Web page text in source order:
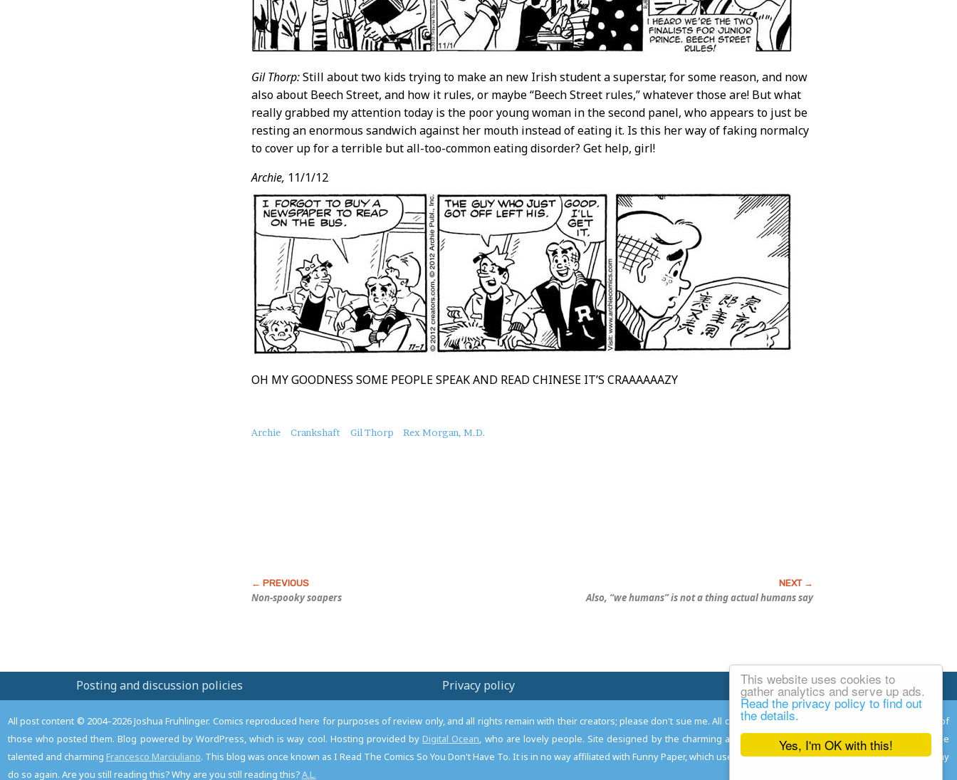
Yes, I'm OK with this!
This website uses cookies to
gather analytics and serve up ads.
Read the privacy policy to find out
the details.
Gil Thorp:Still about two kids trying to make an new Irish student a superstar, for some reason, and now
also about Beech Street, and how it rules, or maybe “Beech Street rules,” whatever those are! But what
really grabbed my attention today is the poor young woman in the second panel, who appears to just be
resting an enormous sandwich against her mouth instead of eating it. Is this her way of faking normalcy
to cover up for a terrible but all-too-common eating disorder? Get help, girl!
Archie, 11/1/12
OH MY GOODNESS SOME PEOPLE SPEAK AND READ CHINESE IT’S CRAAAAAAZY
About
Archie Crankshaft Gil Thorp Rex Morgan, M.D.
Non-spooky soapers Also, “we humans” is not a thing actual humans say
Posting and discussion policies Privacy policy Email Josh
All post content © 2004–2026 Joshua Fruhlinger. Comics reproduced here for purposes of review only, and all rights remain with their creators; please don't sue me. All comments remain the property and responsibility of
those who posted them. Blog powered by WordPress, which is way cool. Hosting provided by Digital Ocean, who are lovely people. Site designed by the charming and talented Adam Norwood
; logo designed by the
talented and charming Francesco Marciuliano. This blog was once known as I Read The Comics So You Don't Have To. It is in no way affiliated with Funny Paper, which used to read the comics so you don't have to, and may
do so again. Are you still reading this? Why are you still reading this?A.L.